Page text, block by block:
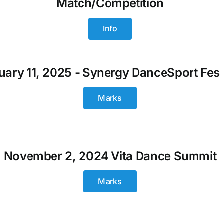
Match/Competition
Info
11, 2025 - Synergy DanceSport
Marks
November 2, 2024 Vita Dance Summit
Marks